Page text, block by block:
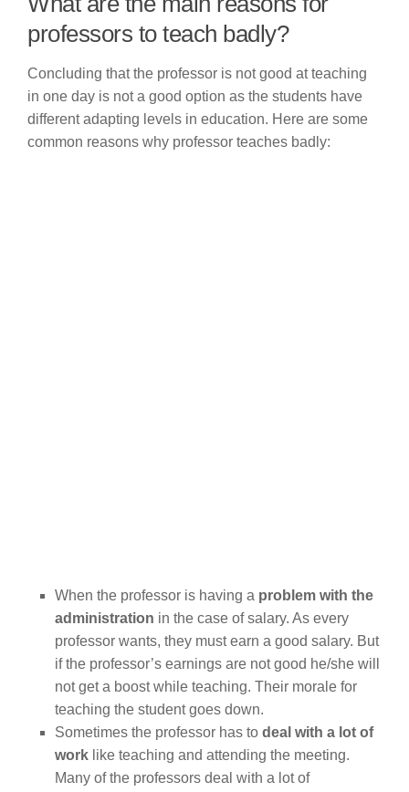
professors to teach badly?
Concluding that the professor is not good at teaching
in one day is not a good option as the students have
different adapting levels in education. Here are some
common reasons why professor teaches badly:
When the professor is having a problem with the
administration in the case of salary. As every
professor wants, they must earn a good salary. But
if the professor’s earnings are not good he/she will
not get a boost while teaching. Their morale for
teaching the student goes down.
Sometimes the professor has to deal with a lot of
work like teaching and attending the meeting.
Many of the professors deal with a lot of